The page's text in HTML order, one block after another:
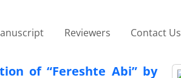
Reviewers Contact Us
of “Fereshte Abi” by